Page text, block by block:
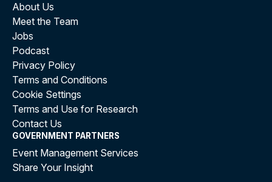
About Us
Meet the Team
Jobs
Podcast
Privacy Policy
Terms and Conditions
Cookie Settings
Terms and Use for Research
Contact Us
GOVERNMENT PARTNERS
Event Management Services
Share Your Insight